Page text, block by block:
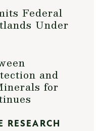
Federal
Under
and
for
RESEARCH